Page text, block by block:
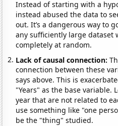
Instead of starting with a
instead abused the data to
out. It’s a dangerous way to
any sufficiently large dataset
completely at random.
Lack of causal connection:
connection between these
says above. This is
"Years" as the base variable.
year that are not related to
use something like "one
be the "thing" studied.